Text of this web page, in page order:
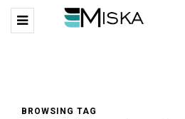
BROWSING TAG